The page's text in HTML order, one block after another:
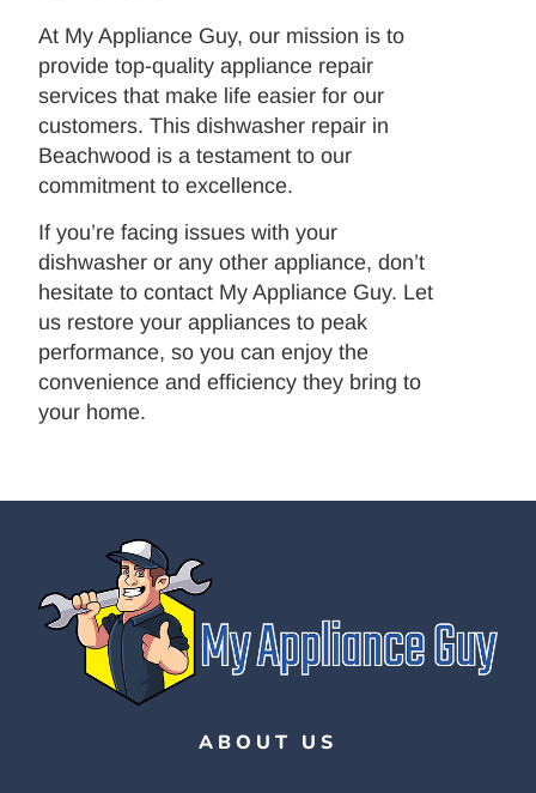
At My Appliance Guy, our mission is to
provide top-quality appliance repair
services that make life easier for our
customers. This dishwasher repair in
Beachwood is a testament to our
commitment to excellence.
If you’re facing issues with your
dishwasher or any other appliance, don’t
hesitate to contact My Appliance Guy. Let
us restore your appliances to peak
performance, so you can enjoy the
convenience and efficiency they bring to
your home.
ABOUT US